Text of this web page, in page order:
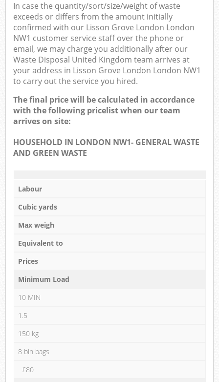
In case the quantity/sort/size/weight of waste
exceeds or differs from the amount initially
confirmed with our Lisson Grove London London
NW1 customer service staff over the phone or
email, we may charge you additionally after our
Waste Disposal United Kingdom team arrives at
your address in Lisson Grove London London NW1
to carry out the service you hired.
The final price will be calculated in accordance
with the following pricelist when our team
arrives on site:
HOUSEHOLD IN LONDON NW1- GENERAL WASTE
AND GREEN WASTE
Labour
Cubic yards
Max weigh
Equivalent to
Prices
Minimum Load
10 MIN
1.5
150 kg
8 bin bags
£80